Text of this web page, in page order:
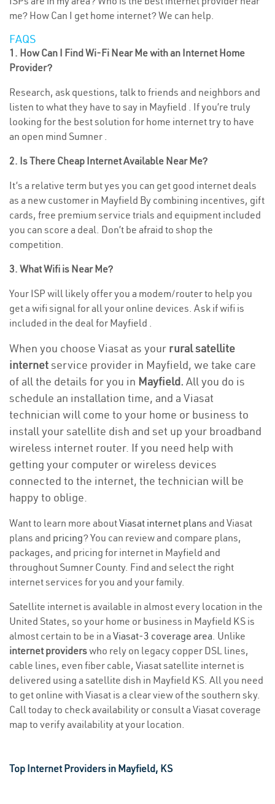
me? How Can I get home internet? We can help.
FAQS
1. How Can I Find Wi-Fi Near Me with an Internet Home
Provider?
Research, ask questions, talk to friends and neighbors and
listen to what they have to say in Mayfield . If you’re truly
looking for the best solution for home internet try to have
an open mind Sumner .
2. Is There Cheap Internet Available Near Me?
It’s a relative term but yes you can get good internet deals
as a new customer in Mayfield By combining incentives, gift
cards, free premium service trials and equipment included
you can score a deal. Don’t be afraid to shop the
competition.
3. What Wifi is Near Me?
Your ISP will likely offer you a modem/router to help you
get a wifi signal for all your online devices. Ask if wifi is
included in the deal for Mayfield .
When you choose Viasat as your rural satellite
internetservice provider in Mayfield, we take care
of all the details for you in Mayfield. All you do is
schedule an installation time, and a Viasat
technician will come to your home or business to
install your satellite dish and set up your broadband
wireless internet router. If you need help with
getting your computer or wireless devices
connected to the internet, the technician will be
happy to oblige.
Want to learn more aboutViasat internet plans and Viasat
plans and pricing? You can review and compare plans,
packages, and pricing for internet in Mayfield and
throughout Sumner County. Find and select the right
internet services for you and your family.
Satellite internet is available in almost every location in the
United States, so your home or business in Mayfield KS is
almost certain to be in a Viasat-3 coverage area. Unlike
internet providerswho rely on legacy copper DSL lines,
cable lines, even fiber cable, Viasat satellite internet is
delivered using a satellite dish in Mayfield KS. All you need
to get online with Viasat is a clear view of the southern sky.
Call today to check availability or consult a Viasat coverage
map to verify availability at your location.
Top Internet Providers in Mayfield, KS